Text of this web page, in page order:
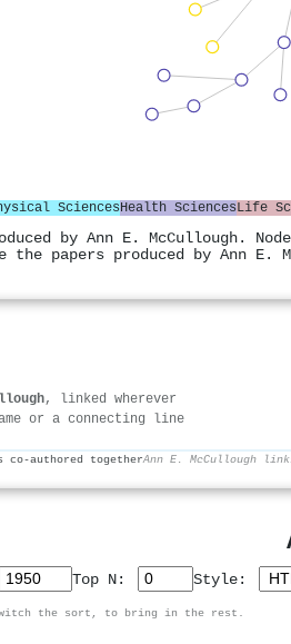
SciencesHealth SciencesLife
by Ann E.
papers produced by Ann E.
, linked wherever
or a connecting line
co-authored togetherAnn E. McCullough
Top N: Style:
switch the sort, to bring in the rest.